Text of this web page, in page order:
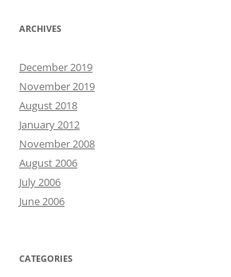
ARCHIVES
December 2019
November 2019
August 2018
January 2012
November 2008
August 2006
July 2006
June 2006
CATEGORIES